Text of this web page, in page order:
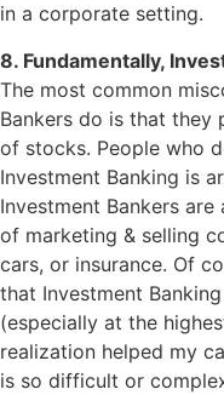
in a corporate setting.
8. Fundamentally,
The most common
Bankers do is that
of stocks. People who
Investment Banking is
Investment Bankers
of marketing & selling
cars, or insurance. Of
that Investment
(especially at the
realization helped my
is so difficult or